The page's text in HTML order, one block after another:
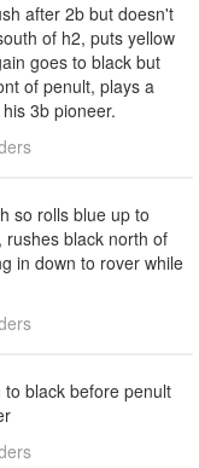
after 2b but doesn't
of h2, puts yellow
goes to black but
of penult, plays a
3b pioneer.
so rolls blue up to
rushes black north of
in down to rover while
black before penult